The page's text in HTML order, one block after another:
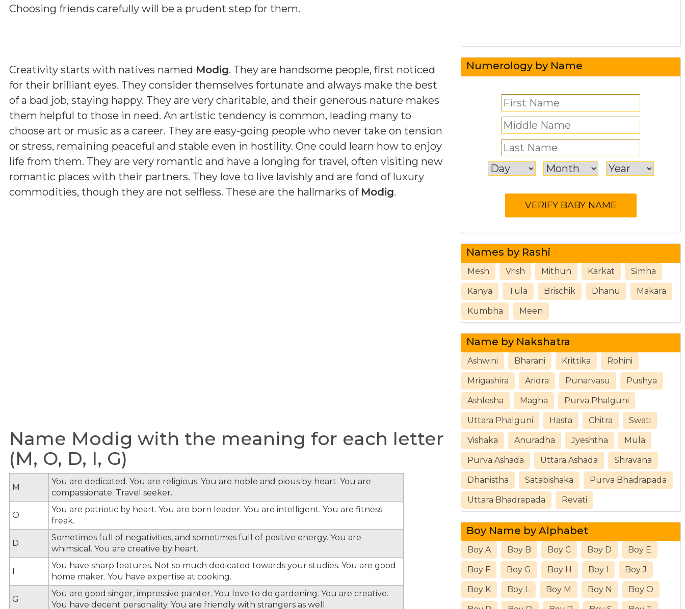
Choosing friends carefully will be a prudent step for them.
Creativity starts with natives named Modig. They are handsome people, first noticed
for their brilliant eyes. They consider themselves fortunate and always make the best
of a bad job, staying happy. They are very charitable, and their generous nature makes
them helpful to those in need. An artistic tendency is common, leading many to
choose art or music as a career. They are easy-going people who never take on tension
or stress, remaining peaceful and stable even in hostility. One could learn how to enjoy
life from them. They are very romantic and have a longing for travel, often visiting new
romantic places with their partners. They love to live lavishly and are fond of luxury
commodities, though they are not selfless. These are the hallmarks of Modig.
Name Modig with the meaning for each letter
(M, O, D, I, G)
M
You are dedicated. You are religious. You are noble and pious by heart. You are
compassionate. Travel seeker.
O
You are patriotic by heart. You are born leader. You are intelligent. You are fitness
freak.
D
Sometimes full of negativities, and sometimes full of positive energy. You are
whimsical. You are creative by heart.
I
You have sharp features. Not so much dedicated towards your studies. You are good
home maker. You have expertise at cooking.
G
You are good singer, impressive painter. You love to do gardening. You are creative.
You have decent personality. You are friendly with strangers as well.
Numerology by Name
Names by Rashi
Mesh Vrish Mithun Karkat Simha
Kanya Tula Brischik Dhanu Makara
Kumbha Meen
Name by Nakshatra
Ashwini Bharani Krittika Rohini
Mrigashira Aridra Punarvasu Pushya
Ashlesha Magha Purva Phalguni
Uttara Phalguni Hasta Chitra Swati
Vishaka Anuradha Jyeshtha Mula
Purva Ashada Uttara Ashada Shravana
Dhanistha Satabishaka Purva Bhadrapada
Uttara Bhadrapada Revati
Boy Name by Alphabet
Boy A Boy B Boy C Boy D Boy E
Boy F Boy G Boy H Boy I Boy J
Boy K Boy L Boy M Boy N Boy O